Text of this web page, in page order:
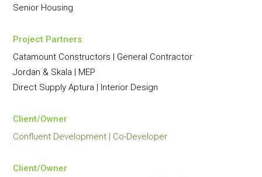
Senior Housing
Project Partners
Catamount Constructors | General Contractor
Jordan & Skala | MEP
Direct Supply Aptura | Interior Design
Client/Owner
Confluent Development | Co-Developer
Client/Owner